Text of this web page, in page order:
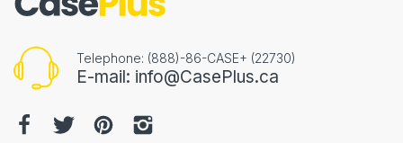
Telephone: (888)-86-CASE+ (22730)
E-mail: info@CasePlus.ca